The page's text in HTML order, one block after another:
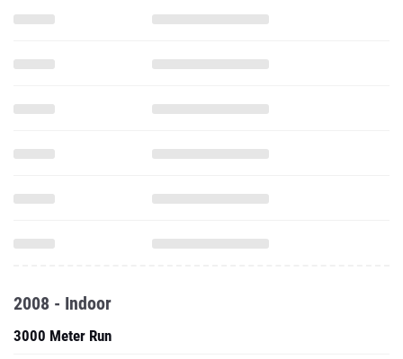
2008 - Indoor
3000 Meter Run